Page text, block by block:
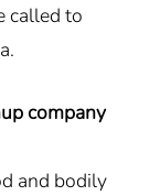
called to
company
and bodily